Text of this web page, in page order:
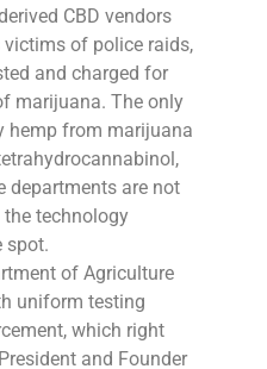
CBD vendors
of police raids,
and charged for
marijuana. The only
hemp from marijuana
departments are not
technology
spot.
of Agriculture
uniform testing
which right
and Founder